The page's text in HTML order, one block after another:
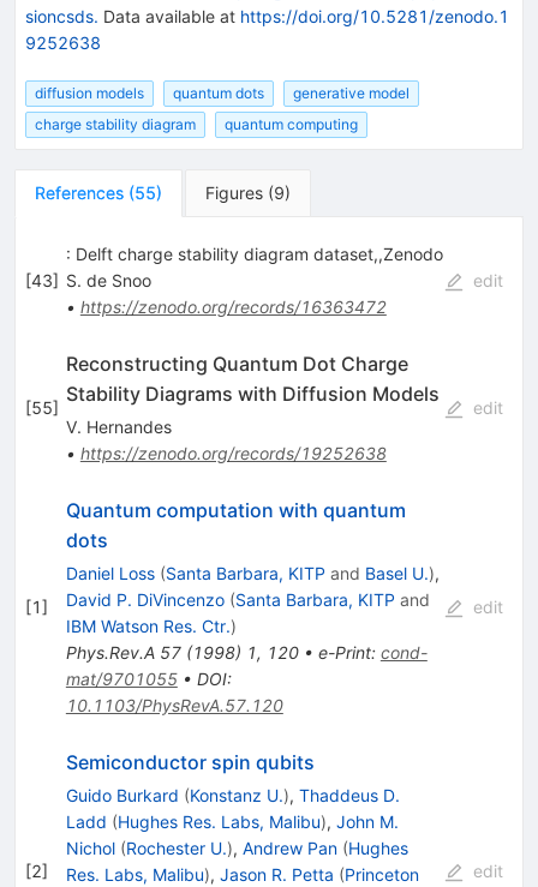
sioncsds. Data available at https://doi.org/10.5281/zenodo.1
9252638
diffusion models quantum dots
generative model
charge stability diagram
quantum computing
References (55) Figures (9)
[43]
: Delft charge stability diagram dataset,,Zenodo
S. de Snoo
• https://zenodo.org/records/16363472
edit
[55]
Reconstructing Quantum Dot Charge
Stability Diagrams with Diffusion Models
V. Hernandes
• https://zenodo.org/records/19252638
edit
[1]
Quantum computation with quantum
dots
Daniel Loss (Santa Barbara, KITP and Basel U.),
David P. DiVincenzo (Santa Barbara, KITP and
IBM Watson Res. Ctr.)
Phys.Rev.A 57(1998) 1, 120• e-Print: cond-
mat/9701055• DOI:
10.1103/PhysRevA.57.120
edit
[2]
Semiconductor spin qubits
Guido Burkard (Konstanz U.), Thaddeus D.
Ladd (Hughes Res. Labs, Malibu), John M.
Nichol (Rochester U.), Andrew Pan (Hughes
Res. Labs, Malibu), Jason R. Petta (Princeton edit